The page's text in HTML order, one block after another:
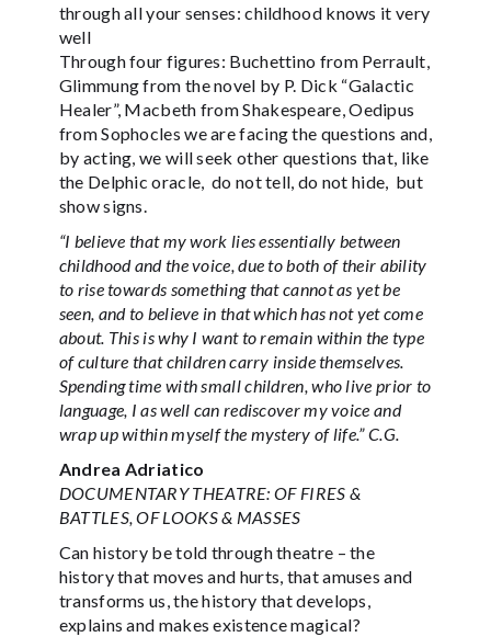
through all your senses: childhood knows it very
well
Through four figures: Buchettino from Perrault,
Glimmung from the novel by P. Dick “Galactic
Healer”, Macbeth from Shakespeare, Oedipus
from Sophocles we are facing the questions and,
by acting, we will seek other questions that, like
the Delphic oracle, do not tell, do not hide, but
show signs.
“I believe that my work lies essentially between
childhood and the voice, due to both of their ability
to rise towards something that cannot as yet be
seen, and to believe in that which has not yet come
about. This is why I want to remain within the type
of culture that children carry inside themselves.
Spending time with small children, who live prior to
language, I as well can rediscover my voice and
wrap up within myself the mystery of life.” C.G.
Andrea Adriatico
DOCUMENTARY THEATRE: OF FIRES &
BATTLES, OF LOOKS & MASSES
Can history be told through theatre – the
history that moves and hurts, that amuses and
transforms us, the history that develops,
explains and makes existence magical?